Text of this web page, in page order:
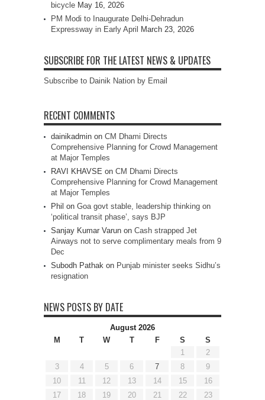
bicycle May 16, 2026
PM Modi to Inaugurate Delhi-Dehradun
Expressway in Early April
March 23, 2026
SUBSCRIBE FOR THE LATEST NEWS & UPDATES
Subscribe to Dainik Nation by Email
RECENT COMMENTS
dainikadmin on CM Dhami Directs
Comprehensive Planning for Crowd Management
at Major Temples
RAVI KHAVSE on CM Dhami Directs
Comprehensive Planning for Crowd Management
at Major Temples
Phil on Goa govt stable, leadership thinking on
‘political transit phase’, says BJP
Sanjay Kumar Varun on Cash strapped Jet
Airways not to serve complimentary meals from 9
Dec
Subodh Pathak on Punjab minister seeks Sidhu’s
resignation
NEWS POSTS BY DATE
August 2026
M
T W T F S
S
1
2
3
4 5 6 7 8
9
10
11 12 13 14 15
16
17
18 19 20 21 22
23